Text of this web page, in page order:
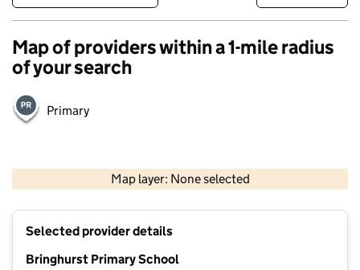
Map of providers within a 1-mile radius
of your search
Primary
Map layer: None selected
Contains OS data © Crown copyright and database rights 2026
Selected provider details
Bringhurst Primary School